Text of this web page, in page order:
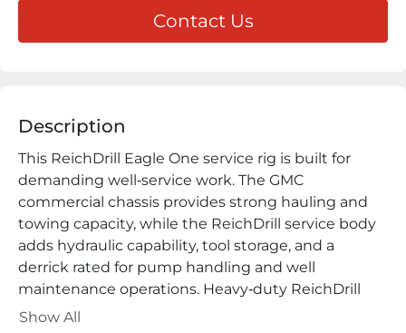
Contact Us
Description
This ReichDrill Eagle One service rig is built for
demanding well‑service work. The GMC
commercial chassis provides strong hauling and
towing capacity, while the ReichDrill service body
adds hydraulic capability, tool storage, and a
derrick rated for pump handling and well
maintenance operations. Heavy‑duty ReichDrill
Show All